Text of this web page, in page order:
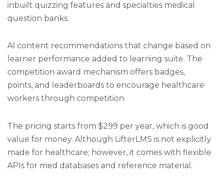
inbuilt quizzing features and specialties medical
question banks.
AI content recommendations that change based on
learner performance added to learning suite. The
competition award mechanism offers badges,
points, and leaderboards to encourage healthcare
workers through competition.
The pricing starts from $299 per year, which is good
value for money. Although LifterLMS is not explicitly
made for healthcare; however, it comes with flexible
APIs for med databases and reference material.